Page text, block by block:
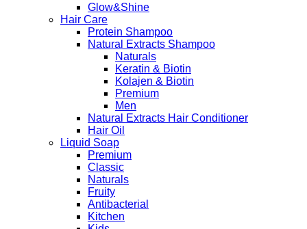
Glow&Shine
Hair Care
Protein Shampoo
Natural Extracts Shampoo
Naturals
Keratin & Biotin
Kolajen & Biotin
Premium
Men
Natural Extracts Hair Conditioner
Hair Oil
Liquid Soap
Premium
Classic
Naturals
Fruity
Antibacterial
Kitchen